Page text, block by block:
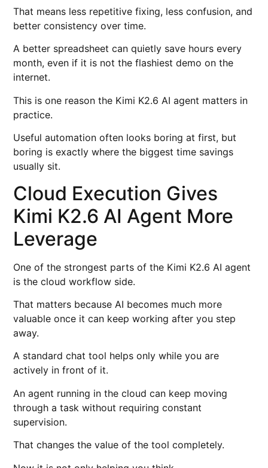
That means less repetitive fixing, less confusion, and
better consistency over time.
A better spreadsheet can quietly save hours every
month, even if it is not the flashiest demo on the
internet.
This is one reason the Kimi K2.6 AI agent matters in
practice.
Useful automation often looks boring at first, but
boring is exactly where the biggest time savings
usually sit.
Cloud Execution Gives
Kimi K2.6 AI Agent More
Leverage
One of the strongest parts of the Kimi K2.6 AI agent
is the cloud workflow side.
That matters because AI becomes much more
valuable once it can keep working after you step
away.
A standard chat tool helps only while you are
actively in front of it.
An agent running in the cloud can keep moving
through a task without requiring constant
supervision.
That changes the value of the tool completely.